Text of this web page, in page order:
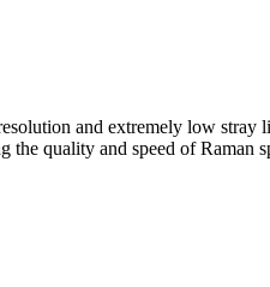
and extremely low stray
the quality and speed of Raman